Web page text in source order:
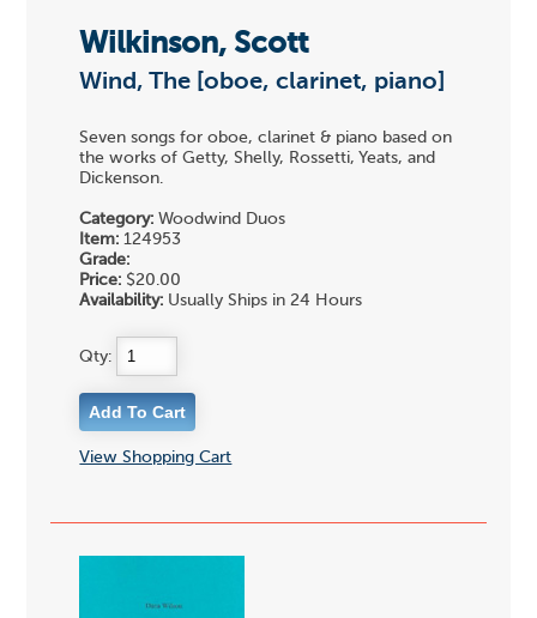
Wilkinson, Scott
Wind, The [oboe, clarinet, piano]
Seven songs for oboe, clarinet & piano based on
the works of Getty, Shelly, Rossetti, Yeats, and
Dickenson.
Category: Woodwind Duos
Item: 124953
Grade:
Price: $20.00
Availability: Usually Ships in 24 Hours
Qty:
View Shopping Cart